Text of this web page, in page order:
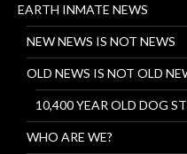
EARTH INMATE NEWS
NEW NEWS IS NOT NEWS
OLD NEWS IS NOT OLD
10,400 YEAR OLD DOG
WHO ARE WE?